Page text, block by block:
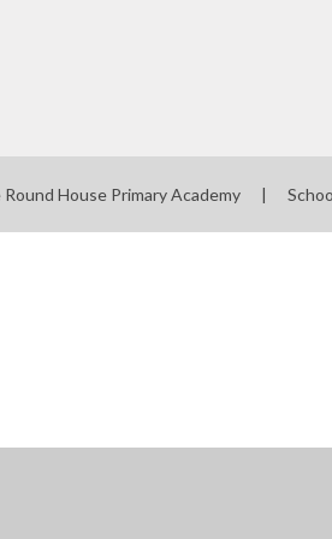
House Primary Academy